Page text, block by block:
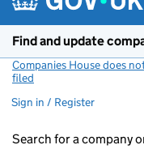
Find and update
Companies House does
filed
Sign in / Register
Search for a company